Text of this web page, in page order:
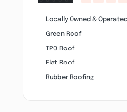
Locally Owned & Operated
Green Roof
TPO Roof
Flat Roof
Rubber Roofing